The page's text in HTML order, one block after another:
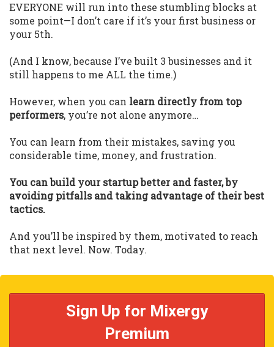
EVERYONE will run into these stumbling blocks at
some point—I don’t care if it’s your first business or
your 5th.
(And I know, because I’ve built 3 businesses and it
still happens to me ALL the time.)
However, when you can learn directly from top
performers, you’re not alone anymore…
You can learn from their mistakes, saving you
considerable time, money, and frustration.
You can build your startup better and faster, by
avoiding pitfalls and taking advantage of their best
tactics.
And you’ll be inspired by them, motivated to reach
that next level. Now. Today.
Sign Up for Mixergy
Premium